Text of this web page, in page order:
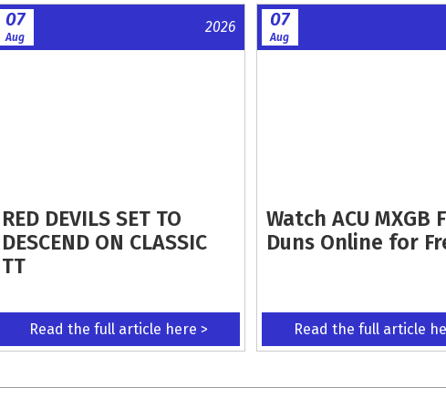
07
Aug
2026
RED DEVILS SET TO
DESCEND ON CLASSIC
TT
Read the full article here >
07
Aug
Watch ACU MXGB
Duns Online for
Read the full article